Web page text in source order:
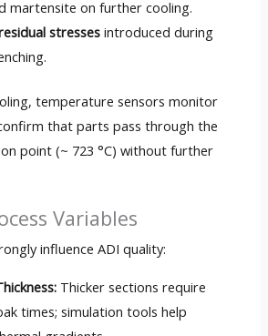
martensite on further cooling.
stressesintroduced during
temperature sensors monitor
that parts pass through the
point (~ 723 °C) without further
Variables
influence ADI quality:
Thicker sections require
times; simulation tools help